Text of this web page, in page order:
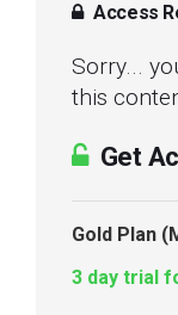
Access
Sorry...
this
Get
Gold Plan
3 day trial